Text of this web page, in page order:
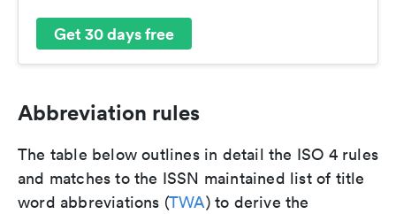
Get 30 days free
Abbreviation rules
The table below outlines in detail the ISO 4 rules
and matches to the ISSN maintained list of title
word abbreviations (TWA) to derive the